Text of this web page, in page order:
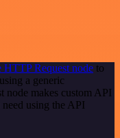
HTTP Request node to
a generic
node makes custom API
using the API